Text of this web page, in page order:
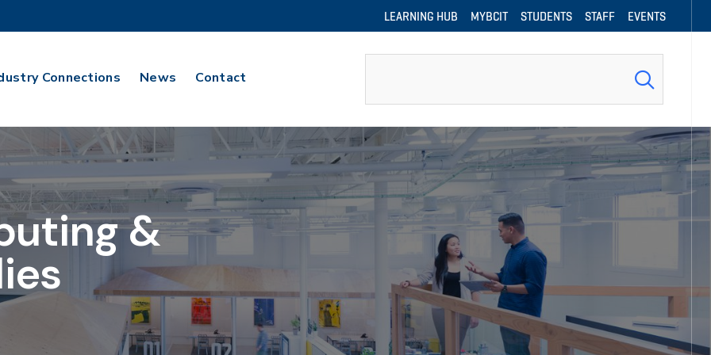
LEARNING HUB MYBCIT STUDENTS STAFF EVENTS
Connections News Contact
&